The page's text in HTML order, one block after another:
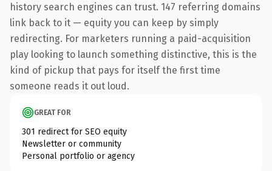
history search engines can trust. 147 referring domains
link back to it — equity you can keep by simply
redirecting. For marketers running a paid-acquisition
play looking to launch something distinctive, this is the
kind of pickup that pays for itself the first time
someone reads it out loud.
GREAT FOR
301 redirect for SEO equity
Newsletter or community
Personal portfolio or agency